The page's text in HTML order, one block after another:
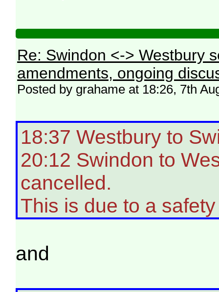
Re: Swindon <-> Westbury
amendments, ongoing
Posted by grahame at 18:26, 7th
18:37 Westbury to
20:12 Swindon to
cancelled.
This is due to a
and